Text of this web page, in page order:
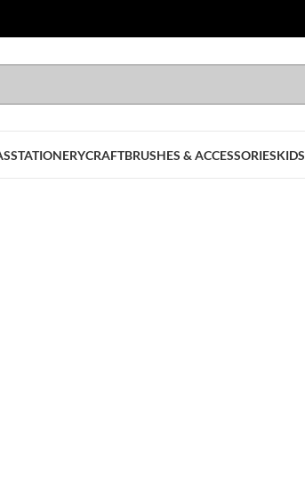
STATIONERYCRAFTBRUSHES & ACCESSORIESKIDS